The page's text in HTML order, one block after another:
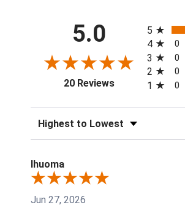
5.0
20 Reviews(opens in a new
5
4 0
3 0
2 0
1 0
Sort Reviews
Ihuoma
Jun 27, 2026